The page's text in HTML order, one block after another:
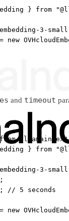
} from
3-
= new
and timeout
from "llamaindex"
} from
3-
;
; // 5 seconds
= new